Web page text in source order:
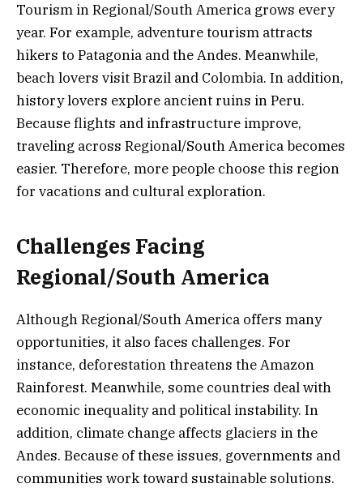
Tourism in Regional/South America grows every
year. For example, adventure tourism attracts
hikers to Patagonia and the Andes. Meanwhile,
beach lovers visit Brazil and Colombia. In addition,
history lovers explore ancient ruins in Peru.
Because flights and infrastructure improve,
traveling across Regional/South America becomes
easier. Therefore, more people choose this region
for vacations and cultural exploration.
Challenges Facing
Regional/South America
Although Regional/South America offers many
opportunities, it also faces challenges. For
instance, deforestation threatens the Amazon
Rainforest. Meanwhile, some countries deal with
economic inequality and political instability. In
addition, climate change affects glaciers in the
Andes. Because of these issues, governments and
communities work toward sustainable solutions.